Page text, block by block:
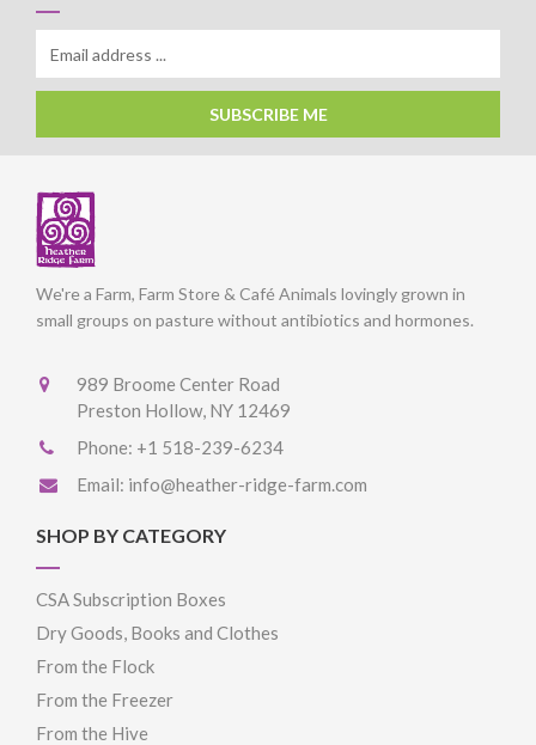
SUBSCRIBE ME
We're a Farm, Farm Store & Café Animals lovingly grown in
small groups on pasture without antibiotics and hormones.
989 Broome Center Road
Preston Hollow, NY 12469
Phone: +1 518-239-6234
Email: info@heather-ridge-farm.com
SHOP BY CATEGORY
CSA Subscription Boxes
Dry Goods, Books and Clothes
From the Flock
From the Freezer
From the Hive